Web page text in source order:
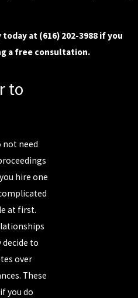
at (616) 202-3988 if you
a free consultation.
to
not need
hire one
at first.
to
over
These
you do